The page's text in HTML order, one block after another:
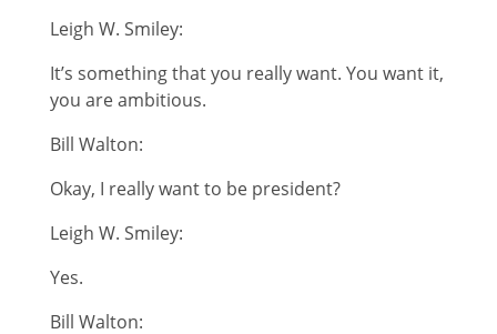
Leigh W. Smiley:
It’s something that you really want. You want it,
you are ambitious.
Bill Walton:
Okay, I really want to be president?
Leigh W. Smiley:
Yes.
Bill Walton: